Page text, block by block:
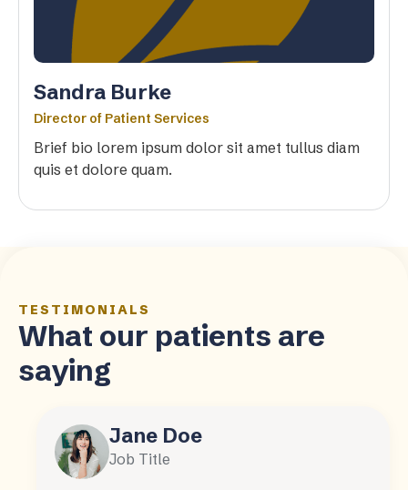
Sandra Burke
Director of Patient Services
Brief bio lorem ipsum dolor sit amet tullus diam
quis et dolore quam.
TESTIMONIALS
What our patients are
saying
Jane Doe
Job Title